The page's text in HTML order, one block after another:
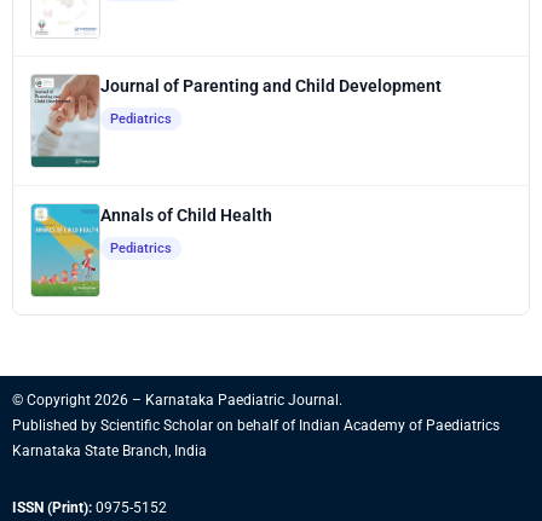
Journal of Parenting and Child Development
Pediatrics
Annals of Child Health
Pediatrics
© Copyright 2026 – Karnataka Paediatric Journal.
Published by Scientific Scholar on behalf of Indian Academy of Paediatrics
Karnataka State Branch, India
ISSN (Print): 0975-5152